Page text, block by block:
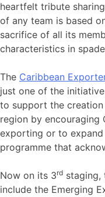
heartfelt tribute
of any team is based
sacrifice of all its
characteristics in
The Caribbean
just one of the
to support the
region by encouraging
exporting or to
programme that
Now on its 3rd staging,
include the Emerging